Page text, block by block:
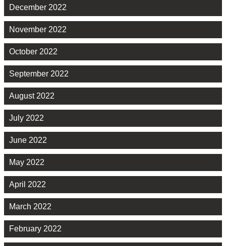
December 2022
November 2022
October 2022
September 2022
August 2022
July 2022
June 2022
May 2022
April 2022
March 2022
February 2022